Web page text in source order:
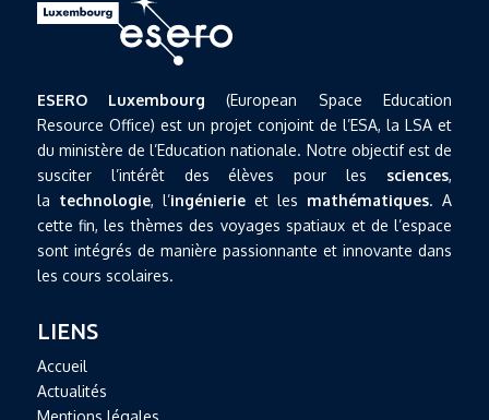
ESERO Luxembourg (European Space Education
Resource Office) est un projet conjoint de l’ESA, la LSA et
du ministère de l’Education nationale. Notre objectif est de
susciter l’intérêt des élèves pour les sciences,
la technologie, l’ingénierieet les mathématiques. A
cette fin, les thèmes des voyages spatiaux et de l’espace
sont intégrés de manière passionnante et innovante dans
les cours scolaires.
LIENS
Accueil
Actualités
Mentions légales